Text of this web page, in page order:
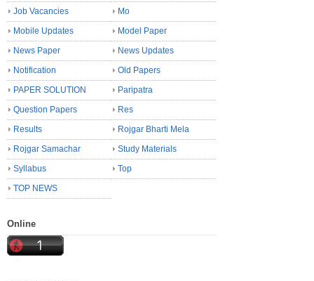
Job Vacancies
Mo
Mobile Updates
Model Paper
News Paper
News Updates
Notification
Old Papers
PAPER SOLUTION
Paripatra
Question Papers
Res
Results
Rojgar Bharti Mela
Rojgar Samachar
Study Materials
Syllabus
Top
TOP NEWS
Online